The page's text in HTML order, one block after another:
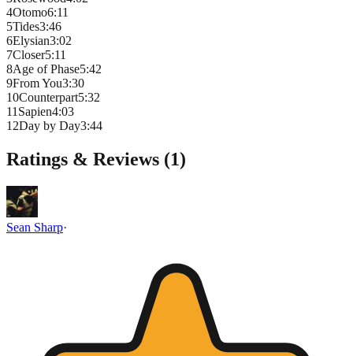
4Otomo6:11
5Tides3:46
6Elysian3:02
7Closer5:11
8Age of Phase5:42
9From You3:30
10Counterpart5:32
11 Sapien4:03
12Day by Day3:44
Ratings & Reviews (1)
Sean Sharp·